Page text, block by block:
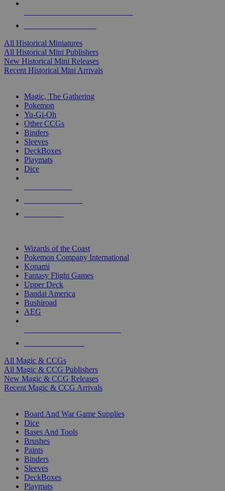
All Historical Miniatures
All Historical Mini Publishers
New Historical Mini Releases
Recent Historical Mini Arrivals
Magic, The Gathering
Pokemon
Yu-Gi-Oh
Other CCGs
Binders
Sleeves
DeckBoxes
Playmats
Dice
Wizards of the Coast
Pokemon Company International
Konami
Fantasy Flight Games
Upper Deck
Bandai America
Bushiroad
AEG
All Magic & CCGs
All Magic & CCG Publishers
New Magic & CCG Releases
Recent Magic & CCG Arrivals
Board And War Game Supplies
Dice
Bases And Tools
Brushes
Paints
Binders
Sleeves
DeckBoxes
Playmats